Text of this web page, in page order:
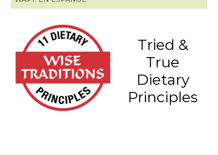
Tried &
True
Dietary
Principles